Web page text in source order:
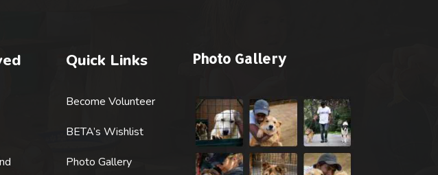
Quick Links
Become Volunteer
BETA’s Wishlist
Photo Gallery
Photo Gallery